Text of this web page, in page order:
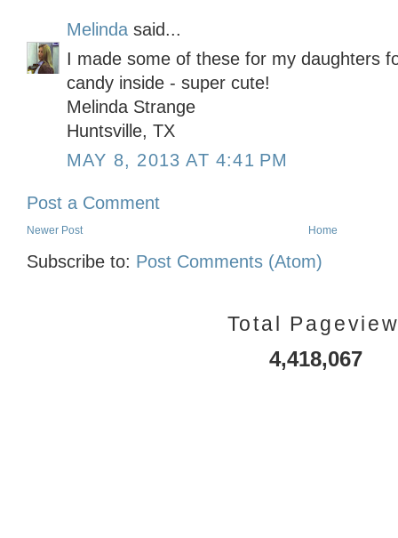
Melinda said...
I made some of these for my daughters
candy inside - super cute!
Melinda Strange
Huntsville, TX
MAY 8, 2013 AT 4:41 PM
Post a Comment
Newer Post Home
Subscribe to: Post Comments (Atom)
Total
4,418,067